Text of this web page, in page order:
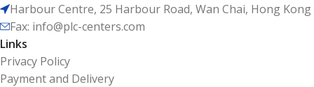
Harbour Centre, 25 Harbour Road, Wan Chai, Hong Kong
Fax: info@plc-centers.com
Links
Privacy Policy
Payment and Delivery